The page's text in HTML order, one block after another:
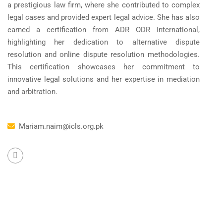
a prestigious law firm, where she contributed to complex
legal cases and provided expert legal advice. She has also
earned a certification from ADR ODR International,
highlighting her dedication to alternative dispute
resolution and online dispute resolution methodologies.
This certification showcases her commitment to
innovative legal solutions and her expertise in mediation
and arbitration.
Mariam.naim@icls.org.pk